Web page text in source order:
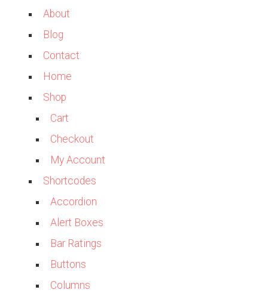
About
Blog
Contact
Home
Shop
Cart
Checkout
My Account
Shortcodes
Accordion
Alert Boxes
Bar Ratings
Buttons
Columns